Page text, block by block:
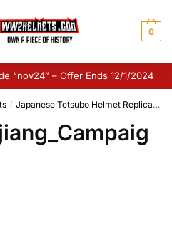
0
“nov24” – Offer Ends 12/1/2024
/ Japanese Tetsubo Helmet Replica